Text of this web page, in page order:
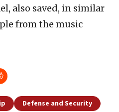
also saved, in similar
from the music
Defense and Security